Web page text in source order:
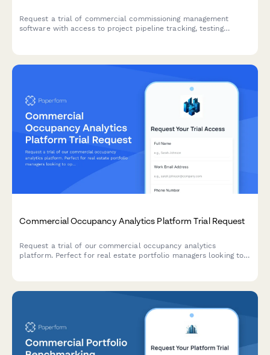
Request a trial of commercial commissioning management
software with access to project pipeline tracking, testing
Commercial Occupancy Analytics Platform Trial Request
Request a trial of our commercial occupancy analytics
platform. Perfect for real estate portfolio managers looking to